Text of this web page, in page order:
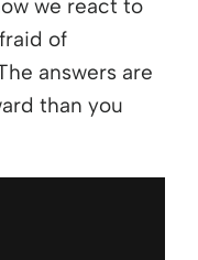
we react to
of
answers are
than you